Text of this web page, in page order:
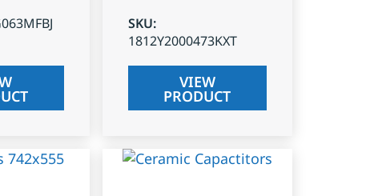
SKU:
1812Y2000473KXT
VIEW
PRODUCT